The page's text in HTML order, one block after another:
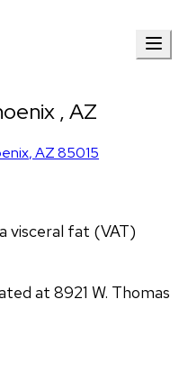
, AZ
,AZ85015
visceral fat (VAT)
at 8921 W. Thomas